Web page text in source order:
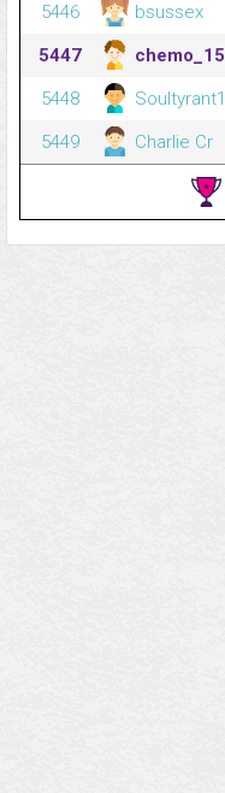
5446
bsussex
5447
chemo_15
5448
Soultyrant1
5449
Charlie Cr